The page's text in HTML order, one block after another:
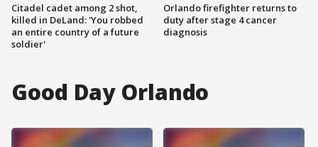
Citadel cadet among 2 shot,
killed in DeLand: 'You robbed
an entire country of a future
soldier'
Orlando firefighter returns to
duty after stage 4 cancer
diagnosis
Good Day Orlando